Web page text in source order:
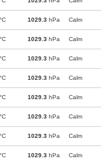
°C 1029.3 hPa Calm
°C 1029.3 hPa Calm
°C 1029.3 hPa Calm
°C 1029.3 hPa Calm
°C 1029.3 hPa Calm
°C 1029.3 hPa Calm
°C 1029.3 hPa Calm
°C 1029.3 hPa Calm